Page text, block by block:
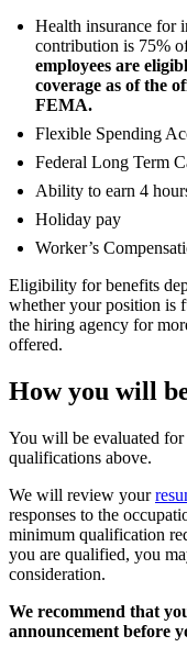
Health insurance for
contribution is 75%
employees are
coverage as of the
FEMA.
Flexible Spending
Federal Long Term
Ability to earn 4
Holiday pay
Worker’s
Eligibility for benefits
whether your position is
the hiring agency for
offered.
How you will
You will be evaluated
qualifications above.
We will review your
responses to the
minimum qualification
you are qualified, you
consideration.
We recommend that
announcement before